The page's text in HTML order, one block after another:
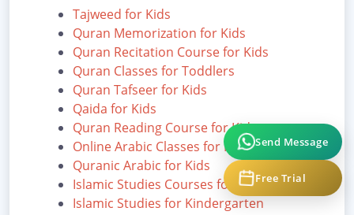
Tajweed for Kids
Quran Memorization for Kids
Quran Recitation Course for Kids
Quran Classes for Toddlers
Quran Tafseer for Kids
Qaida for Kids
Quran Reading Course for Kids
Online Arabic Classes for Kids
Quranic Arabic for Kids
Islamic Studies Courses for Kids
Islamic Studies for Kindergarten
Send Message
Free Trial